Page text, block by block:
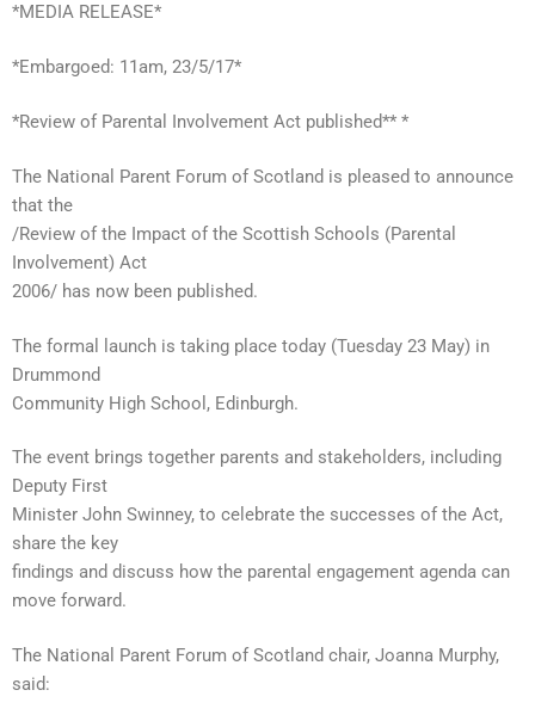
*MEDIA RELEASE*
*Embargoed: 11am, 23/5/17*
*Review of Parental Involvement Act published** *
The National Parent Forum of Scotland is pleased to announce
that the
/Review of the Impact of the Scottish Schools (Parental
Involvement) Act
2006/ has now been published.
The formal launch is taking place today (Tuesday 23 May) in
Drummond
Community High School, Edinburgh.
The event brings together parents and stakeholders, including
Deputy First
Minister John Swinney, to celebrate the successes of the Act,
share the key
findings and discuss how the parental engagement agenda can
move forward.
The National Parent Forum of Scotland chair, Joanna Murphy,
said: